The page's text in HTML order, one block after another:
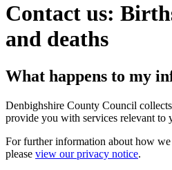
Contact us:
and deaths
What happens to my
Denbighshire County Council
provide you with services relevant to
For further information about how
please view our privacy notice.